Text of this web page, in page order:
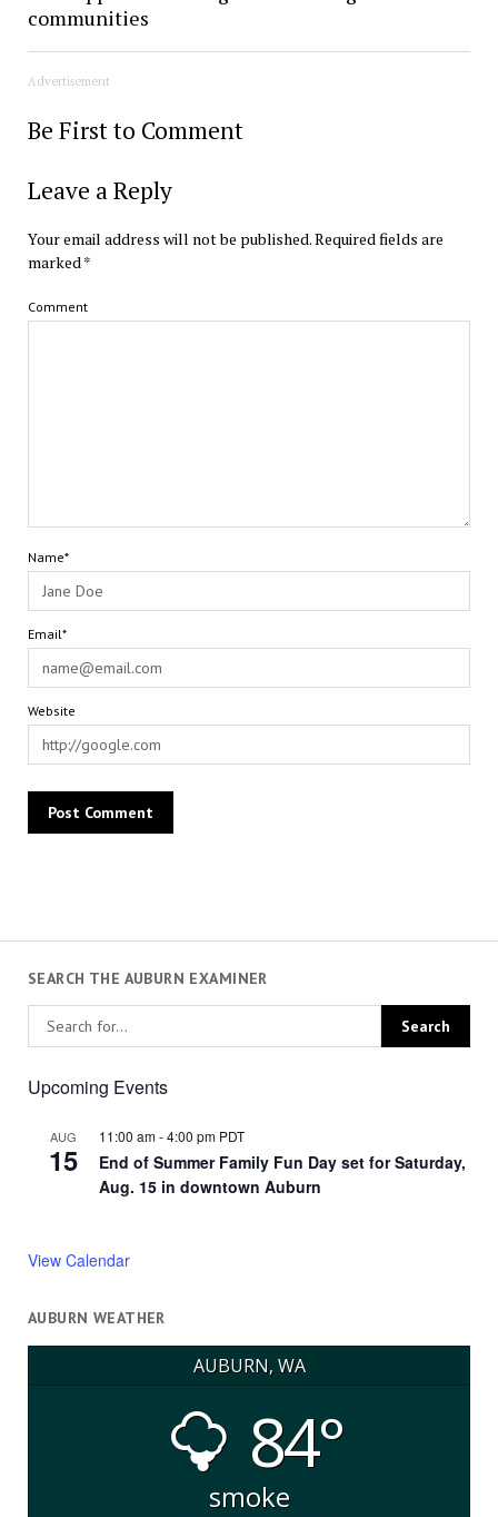
communities
Advertisement
Be First to Comment
Leave a Reply
Your email address will not be published.Required fields are
marked *
Comment
Name*
Email*
Website
SEARCH THE AUBURN EXAMINER
Upcoming Events
AUG
15
11:00 am-4:00 pm PDT
End of Summer Family Fun Day set for Saturday,
Aug. 15 in downtown Auburn
View Calendar
AUBURN WEATHER
AUBURN, WA
84°
smoke